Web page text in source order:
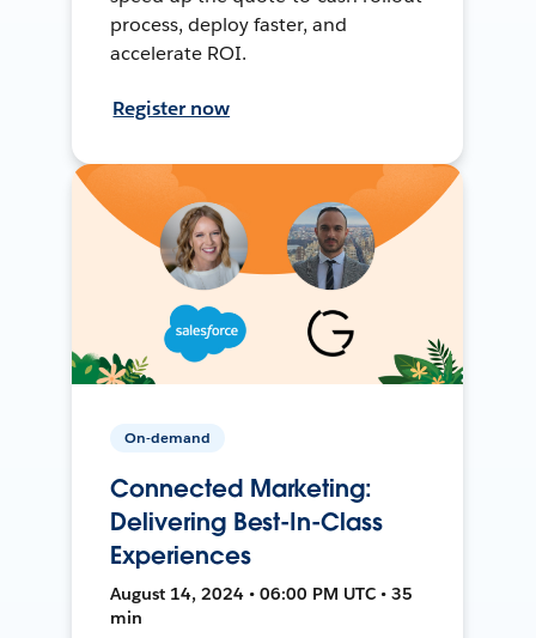
process, deploy faster, and
accelerate ROI.
Register now
On-demand
Connected Marketing:
Delivering Best-In-Class
Experiences
August 14, 2024 • 06:00 PM UTC • 35
min